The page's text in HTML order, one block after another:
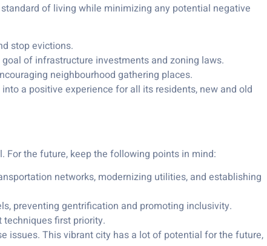
of living while minimizing any potential negative
stop evictions.
of infrastructure investments and zoning laws.
neighbourhood gathering places.
a positive experience for all its residents, new and old
For the future, keep the following points in mind:
networks, modernizing utilities, and establishing
preventing gentrification and promoting inclusivity.
first priority.
issues. This vibrant city has a lot of potential for the future,